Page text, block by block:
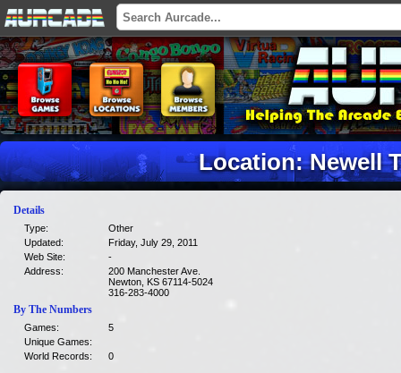
Location: Newell
Details
Type:
Other
Updated:
Friday, July 29, 2011
Web Site:
-
Address:
200 Manchester Ave.
Newton, KS 67114-5024
316-283-4000
By The Numbers
Games:
5
Unique Games:
World Records:
0